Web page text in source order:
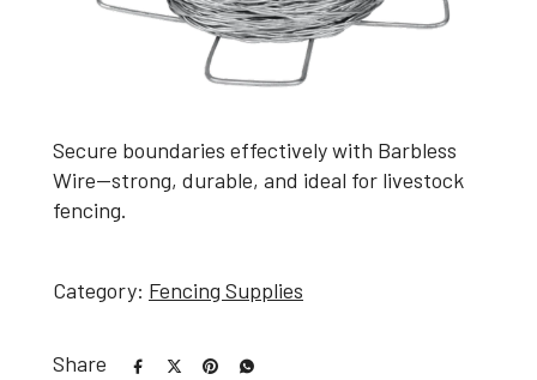
Secure boundaries effectively with Barbless
Wire—strong, durable, and ideal for livestock
fencing.
Category: Fencing Supplies
Share